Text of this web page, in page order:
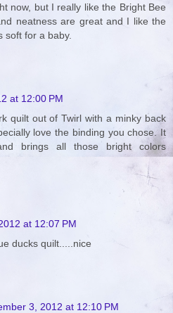
now, but I really like the Bright Bee
neatness are great and I like the
soft for a baby.
at 12:00 PM
quilt out of Twirl with a minky back
love the binding you chose. It
brings all those bright colors
at 12:07 PM
ducks quilt.....nice
3, 2012 at 12:10 PM